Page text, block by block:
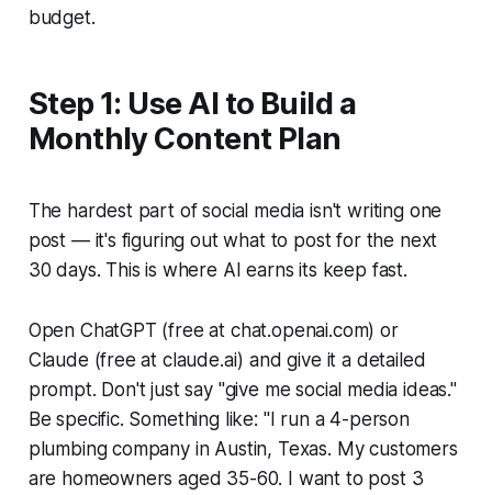
budget.
Step 1: Use AI to Build a
Monthly Content Plan
The hardest part of social media isn't writing one
post — it's figuring out what to post for the next
30 days. This is where AI earns its keep fast.
Open ChatGPT (free at chat.openai.com) or
Claude (free at claude.ai) and give it a detailed
prompt. Don't just say "give me social media ideas."
Be specific. Something like: "I run a 4-person
plumbing company in Austin, Texas. My customers
are homeowners aged 35-60. I want to post 3